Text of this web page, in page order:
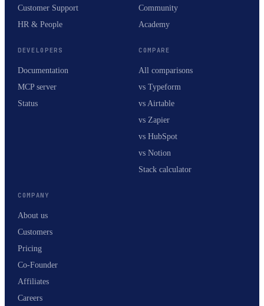
Customer Support
HR & People
Community
Academy
DEVELOPERS
Documentation
MCP server
Status
COMPARE
All comparisons
vs Typeform
vs Airtable
vs Zapier
vs HubSpot
vs Notion
Stack calculator
COMPANY
About us
Customers
Pricing
Co-Founder
Affiliates
Careers